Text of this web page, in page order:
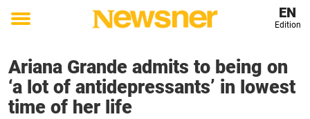
Toggle
EN
Edition
Ariana Grande admits to being on
‘a lot of antidepressants’ in lowest
time of her life